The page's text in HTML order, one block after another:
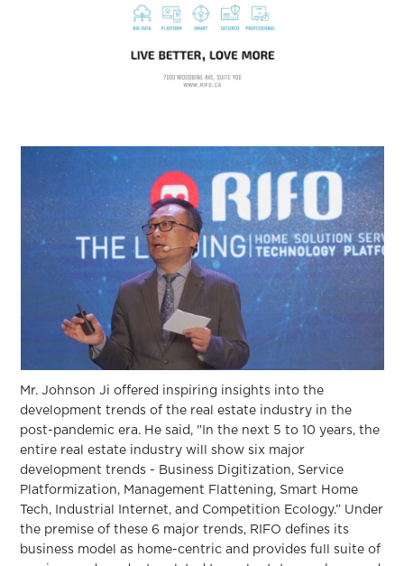
Mr. Johnson Ji offered inspiring insights into the
development trends of the real estate industry in the
post-pandemic era. He said, "In the next 5 to 10 years, the
entire real estate industry will show six major
development trends - Business Digitization, Service
Platformization, Management Flattening, Smart Home
Tech, Industrial Internet, and Competition Ecology.” Under
the premise of these 6 major trends, RIFO defines its
business model as home-centric and provides full suite of